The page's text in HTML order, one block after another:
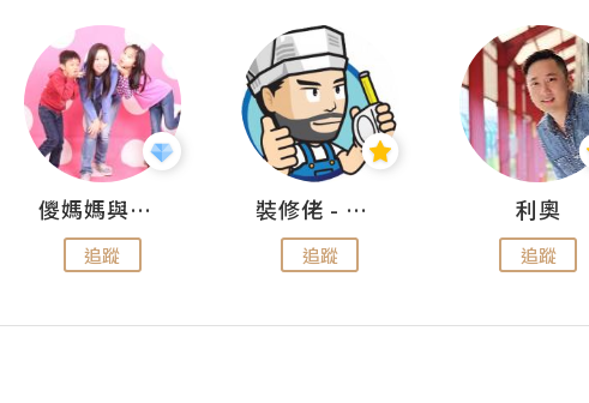
儍媽媽與兩隻小魔怪之家
追蹤
裝修佬 - 香港一站式網上裝修平台
追蹤
利奧
追蹤